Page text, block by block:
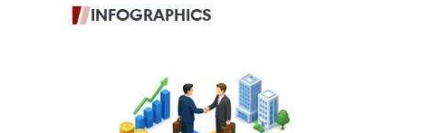
INFOGRAPHICS